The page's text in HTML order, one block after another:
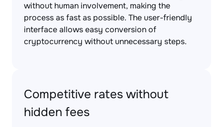
without human involvement, making the
process as fast as possible. The user-friendly
interface allows easy conversion of
cryptocurrency without unnecessary steps.
Competitive rates without
hidden fees